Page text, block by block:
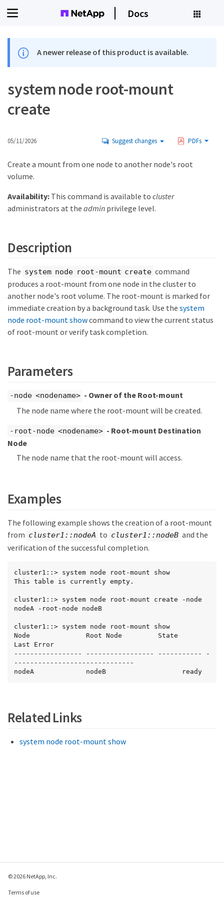
Docs
A newer release of this product is available.
system node root-mount
create
05/11/2026 Suggest changes PDFs
Create a mount from one node to another node's root
volume.
Availability:This command is available to cluster
administrators at the admin privilege level.
Description
The system node root-mount create command
produces a root-mount from one node in the cluster to
another node's root volume. The root-mount is marked for
immediate creation by a background task. Use the system
node root-mount showcommand to view the current status
of root-mount or verify task completion.
Parameters
-node <nodename> - Owner of the Root-mount
The node name where the root-mount will be created.
-root-node <nodename> - Root-mount Destination
Node
The node name that the root-mount will access.
Examples
The following example shows the creation of a root-mount
from cluster1::nodeA to cluster1::nodeB and the
verification of the successful completion.
cluster1::> system node root-mount show
This table is currently empty.
cluster1::> system node root-mount create -node
nodeA -root-node nodeB
cluster1::> system node root-mount show
Node              Root Node         State
Last Error
----------------- ----------------- ----------- -
------------------------------
nodeA             nodeB                   ready
Related Links
system node root-mount show
© 2026 NetApp, Inc.
Terms of use